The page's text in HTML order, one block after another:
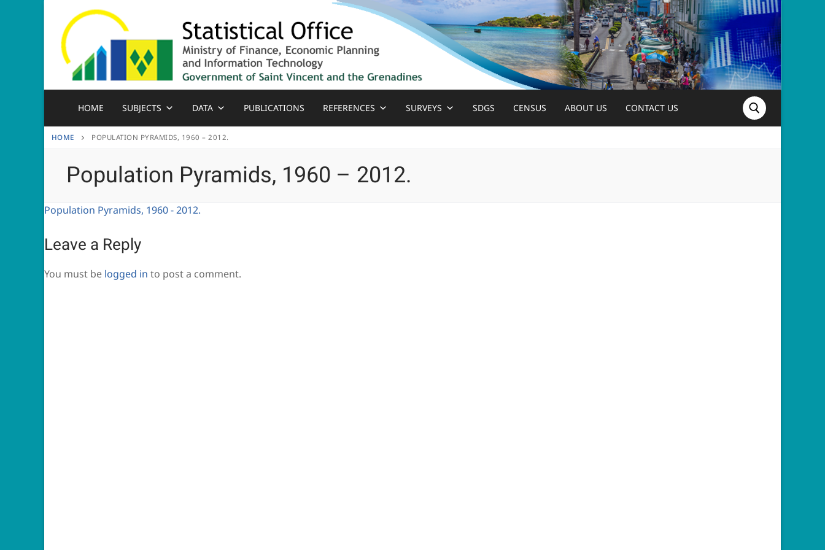
content
HOME SUBJECTS DATA PUBLICATIONS REFERENCES SURVEYS SDGS CENSUS ABOUT US CONTACT US
HOME POPULATION PYRAMIDS, 1960 – 2012.
Population Pyramids, 1960 – 2012.
Population Pyramids, 1960 - 2012.
Leave a Reply
You must be logged in to post a comment.